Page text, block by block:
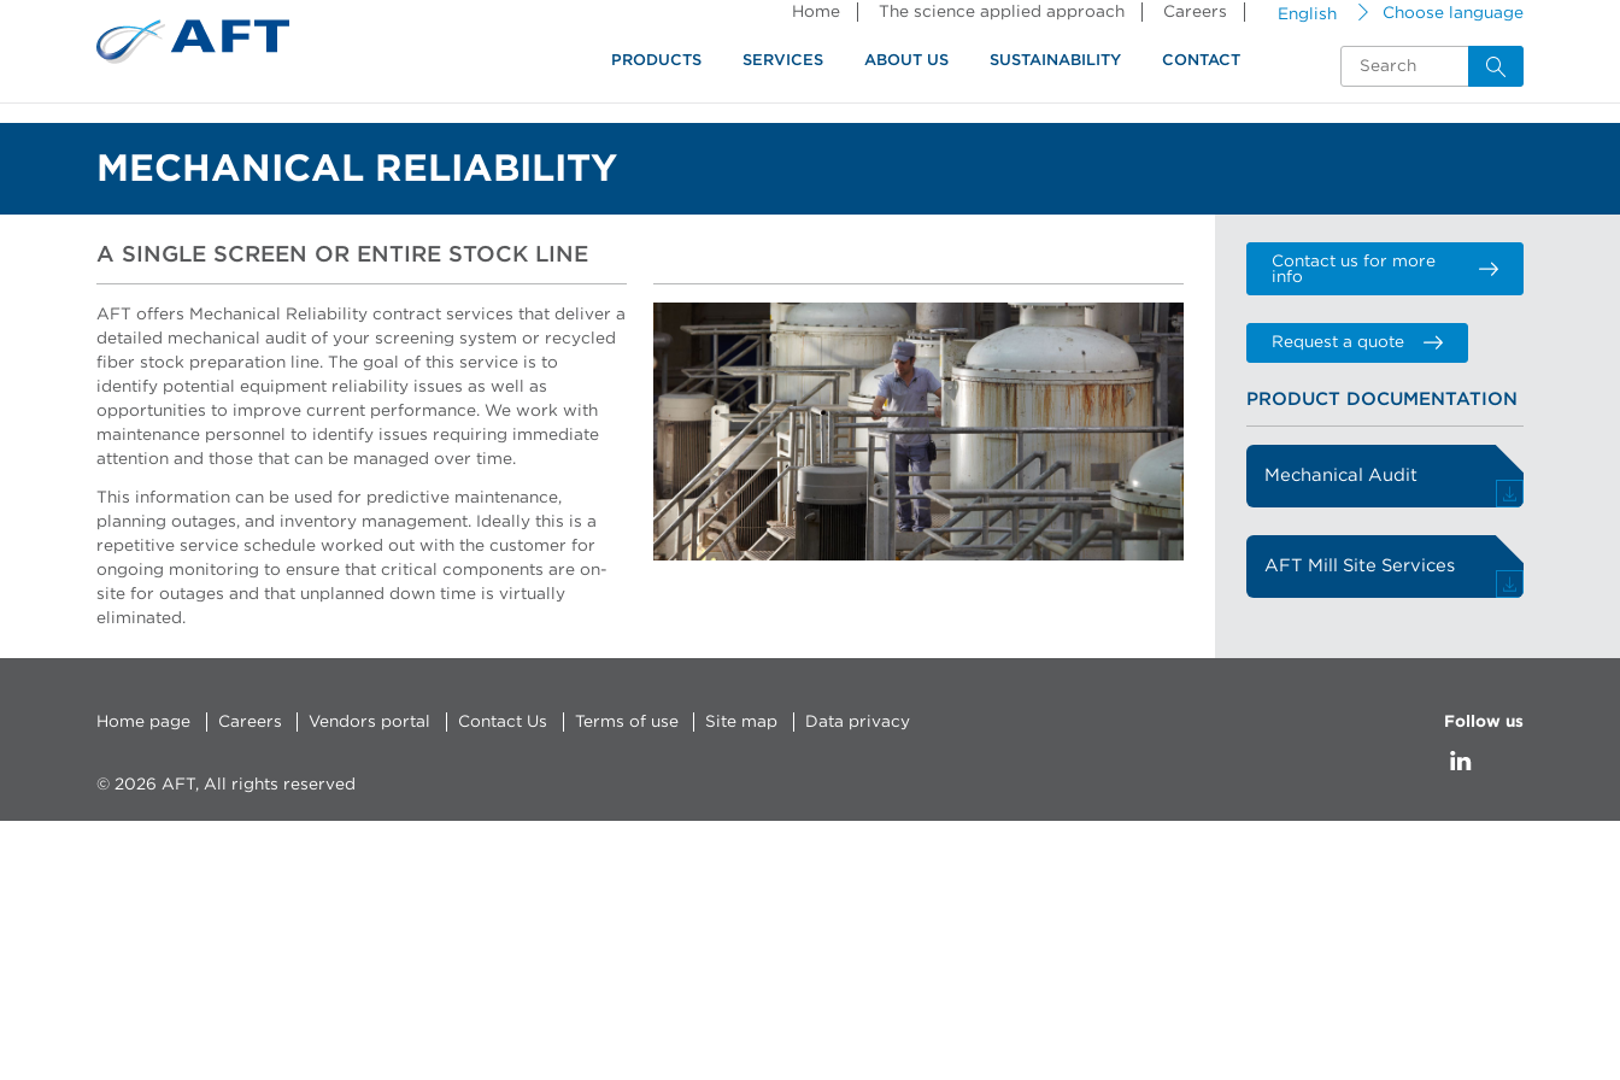
English Choose language
Home The science applied approach Careers
PRODUCTS SERVICES ABOUT US SUSTAINABILITY CONTACT
MECHANICAL RELIABILITY
A SINGLE SCREEN OR ENTIRE STOCK LINE
AFT offers Mechanical Reliability contract services that deliver a
detailed mechanical audit of your screening system or recycled
fiber stock preparation line. The goal of this service is to
identify potential equipment reliability issues as well as
opportunities to improve current performance. We work with
maintenance personnel to identify issues requiring immediate
attention and those that can be managed over time.
This information can be used for predictive maintenance,
planning outages, and inventory management. Ideally this is a
repetitive service schedule worked out with the customer for
ongoing monitoring to ensure that critical components are on-
site for outages and that unplanned down time is virtually
eliminated.
Contact us for more
info
Request a quote
PRODUCT DOCUMENTATION
Mechanical Audit
AFT Mill Site Services
Home page Careers Vendors portal Contact Us Terms of use Site map Data privacy Follow us
© 2026 AFT, All rights reserved